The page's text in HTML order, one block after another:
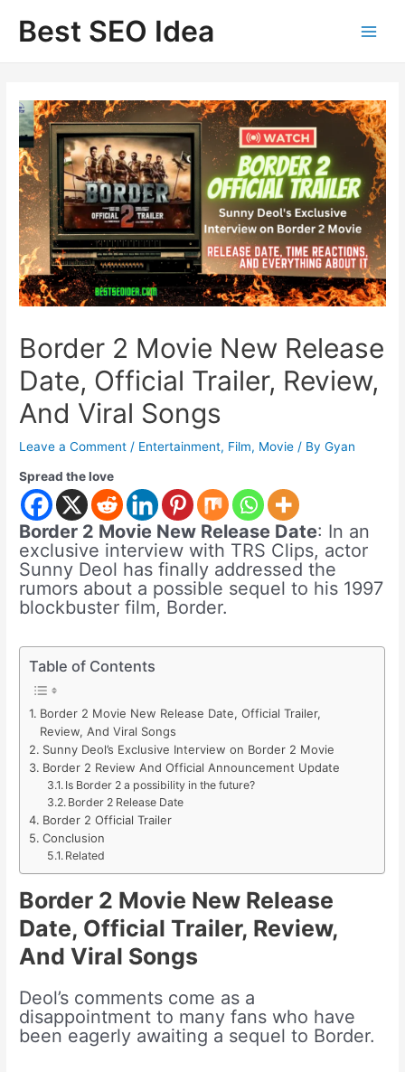
contentBest SEO Idea
Border 2 Movie New Release
Date, Official Trailer, Review,
And Viral Songs
Leave a Comment / Entertainment, Film, Movie / ByGyan
Spread the love
Border 2 Movie New Release Date: In an
exclusive interview with TRS Clips, actor
Sunny Deol has finally addressed the
rumors about a possible sequel to his 1997
blockbuster film, Border.
Table of Contents
Border 2 Movie New Release Date, Official Trailer,
Review, And Viral Songs
Sunny Deol’s Exclusive Interview on Border 2 Movie
Border 2 Review And Official Announcement Update
Is Border 2 a possibility in the future?
Border 2 Release Date
Border 2 Official Trailer
Conclusion
Related
Border 2 Movie New Release
Date, Official Trailer, Review,
And Viral Songs
Deol’s comments come as a
disappointment to many fans who have
been eagerly awaiting a sequel to Border.